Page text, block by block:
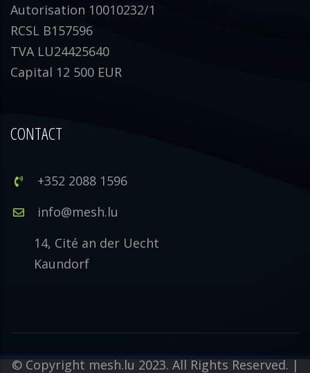
Autorisation 10010232/1
RCSL B157596
TVA LU24425640
Capital 12 500 EUR
CONTACT
+352 2088 1596
info@mesh.lu
14, Cité an der Uecht
Kaundorf
© Copyright mesh.lu 2023. All Rights Reserved. |